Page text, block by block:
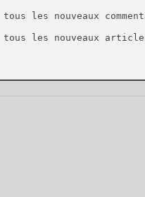
tous les nouveaux
tous les nouveaux